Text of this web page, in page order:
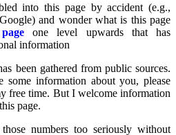
into this page by accident (e.g.,
and wonder what is this page
one level upwards that has
information
been gathered from public sources.
information about you, please
free time. But I welcome information
page.
numbers too seriously without